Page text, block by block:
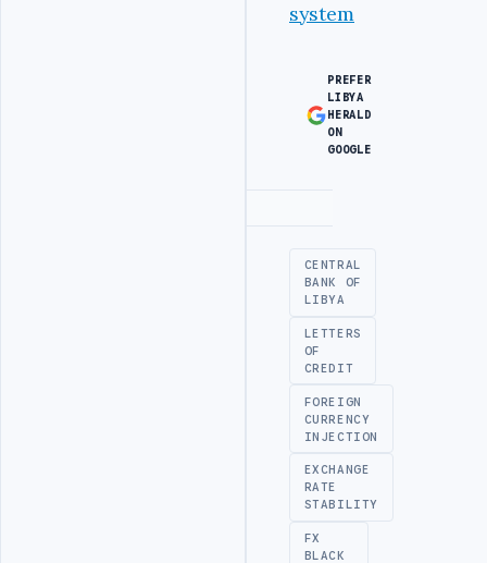
system
PREFER
LIBYA
HERALD
ON
GOOGLE
CENTRAL
BANK OF
LIBYA
LETTERS
OF
CREDIT
FOREIGN
CURRENCY
INJECTION
EXCHANGE
RATE
STABILITY
FX
BLACK